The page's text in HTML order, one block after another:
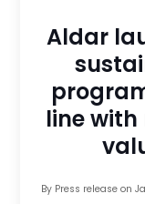
Aldar
line
By Press releaseon